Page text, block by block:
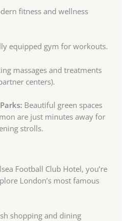
fitness and wellness
equipped gym for workouts.
massages and treatments
centers).
Beautiful green spaces
are just minutes away for
strolls.
Football Club Hotel, you’re
London’s most famous
shopping and dining